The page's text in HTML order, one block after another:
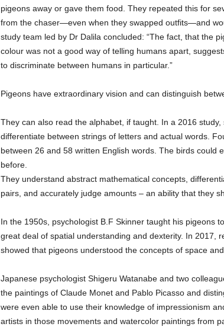
pigeons away or gave them food. They repeated this for
from the chaser—even when they swapped outfits—and
study team led by Dr Dalila concluded: “The fact, that the
colour was not a good way of telling humans apart,
to discriminate between humans in particular.”
Pigeons have extraordinary vision and can distinguish
They can also read the alphabet, if taught. In a 2016
differentiate between strings of letters and actual words.
between 26 and 58 written English words. The birds could
before.
They understand abstract mathematical concepts,
pairs, and accurately judge amounts – an ability that they
In the 1950s, psychologist B.F Skinner taught his pigeons
great deal of spatial understanding and dexterity. In 2017,
showed that pigeons understood the concepts of space and
Japanese psychologist Shigeru Watanabe and two
the paintings of Claude Monet and Pablo Picasso and
were even able to use their knowledge of impressionism
artists in those movements and watercolor paintings from